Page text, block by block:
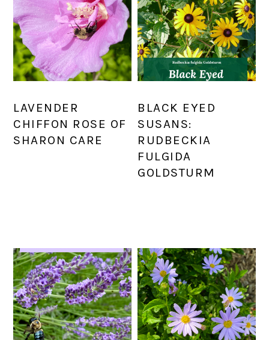
LAVENDER
CHIFFON ROSE OF
SHARON CARE
BLACK EYED
SUSANS:
RUDBECKIA
FULGIDA
GOLDSTURM